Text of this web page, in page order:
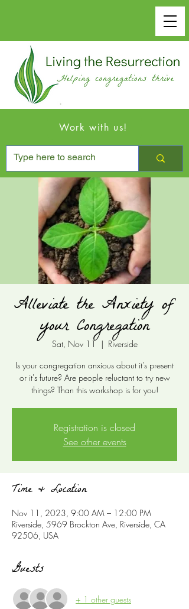
Work with us!
Alleviate the Anxiety of
your Congregation
Sat, Nov 11
  |
Riverside
Is your congregation anxious about it's present
or it's future? Are people reluctant to try new
things? Than this workshop is for you!
Registration is closed
See other events
Time & Location
Nov 11, 2023, 9:00 AM – 12:00 PM
Riverside, 5969 Brockton Ave, Riverside, CA
92506, USA
Guests
+ 1 other guests